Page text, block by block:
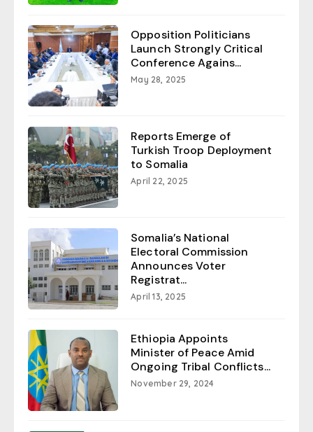
Opposition Politicians
Launch Strongly Critical
Conference Agains...
May 28, 2025
Reports Emerge of
Turkish Troop Deployment
to Somalia
April 22, 2025
Somalia’s National
Electoral Commission
Announces Voter
Registrat...
April 13, 2025
Ethiopia Appoints
Minister of Peace Amid
Ongoing Tribal Conflicts...
November 29, 2024